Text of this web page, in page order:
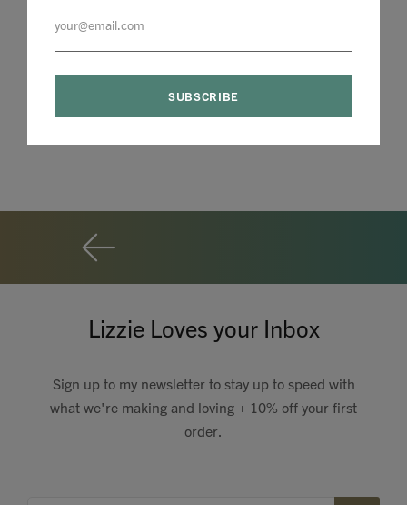
Lizzie Loves your Inbox
Sign up to my newsletter to stay up to speed with
what we're making and loving + 10% off your first
order.